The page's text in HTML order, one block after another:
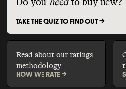
Do you need to buy new?
TAKE THE QUIZ TO FIND OUT ->
Read about our ratings
methodology
HOW WE RATE ->